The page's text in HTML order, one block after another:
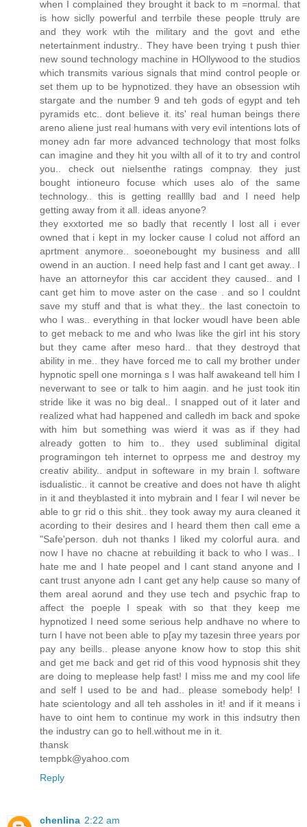
when I complained they brought it back to m =normal. that
is how siclly powerful and terrbile these people ttruly are
and they work wtih the military and the govt and ethe
netertainment industry.. They have been trying t push thier
new sound technology machine in HOllywood to the studios
which transmits various signals that mind control people or
set them up to be hypnotized. they have an obsession wtih
stargate and the number 9 and teh gods of egypt and teh
pyramids etc.. dont believe it. its' real human beings there
areno aliene just real humans with very evil intentions lots of
money adn far more advanced technology that most folks
can imagine and they hit you wilth all of it to try and control
you.. check out nielsenthe ratings compnay. they just
bought intioneuro focuse which uses alo of the same
technology.. this is getting realllly bad and I need help
getting away from it all. ideas anyone?
they exxtorted me so badly that recently I lost all i ever
owned that i kept in my locker cause I colud not afford an
aprtment anymore.. soeonebought my business and allI
owend in an auction. I need help fast and I cant get away.. I
have an attorneyfor this car accident they caused.. and I
cant get him to move aster on the case . and so I couldnt
save my stuff and that is what they.. the last conectoin to
who I was.. everything in that locker woudl have been able
to get meback to me and who Iwas like the girl int his story
but they came after meso hard.. that they destroyd that
ability in me.. they have forced me to call my brother under
hypnotic spell one morninga s I was half awakeand tell him I
neverwant to see or talk to him aagin. and he just took itin
stride like it was no big deal.. I snapped out of it later and
realized what had happened and calledh im back and spoke
with him but something was wierd it was as if they had
already gotten to him to.. they used subliminal digital
programingon teh internet to oprpess me and destroy my
creativ ability.. andput in softeware in my brain l. software
isdualistic.. it cannot be creative and does not have th alight
in it and theyblasted it into mybrain and I fear I wil never be
able to gr rid o this shit.. they took away my aura cleaned it
acording to their desires and I heard them then call eme a
"Safe'person. duh not thanks I liked my colorful aura. and
now I have no chacne at rebuilding it back to who I was.. I
hate me and I hate peopel and I cant stand anyone and I
cant trust anyone adn I cant get any help cause so many of
them areal aorund and they use tech and psychic frap to
affect the poeple I speak with so that they keep me
hypnotized I need some serious help andhave no where to
turn I have not been able to p[ay my tazesin three years por
pay any beills.. please anyone know how to stop this shit
and get me back and get rid of this vood hypnosis shit they
are doing to meplease help fast! I miss me and my cool life
and self I used to be and had.. please somebody help! I
hate scientology and all teh assholes in it! and if it means i
have to oint hem to continue my work in this indsutry then
the industry can go to hell.without me in it.
thansk
tempbk@yahoo.com
Reply
chenlina 2:22 am